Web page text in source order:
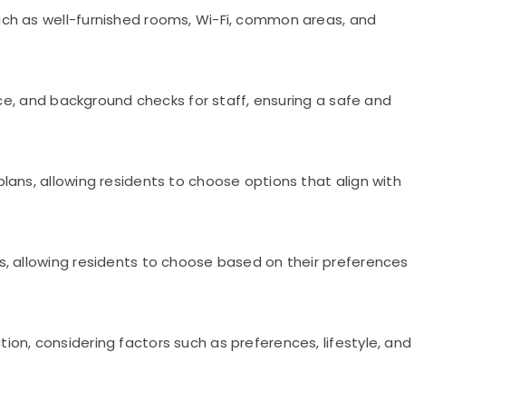
as well-furnished rooms, Wi-Fi, common areas, and
and background checks for staff, ensuring a safe and
allowing residents to choose options that align with
residents to choose based on their preferences
considering factors such as preferences, lifestyle, and